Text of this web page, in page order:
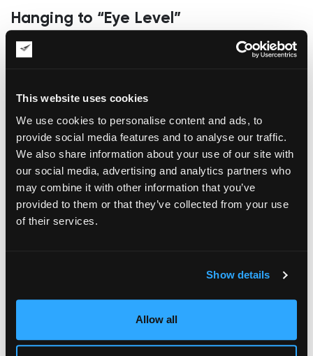
This website uses cookies
We use cookies to personalise content and ads, to
provide social media features and to analyse our traffic.
We also share information about your use of our site with
our social media, advertising and analytics partners who
may combine it with other information that you’ve
provided to them or that they’ve collected from your use
of their services.
Show details
Allow all
Hanging to “Eye Level”
The rule of thumb in the art hanging industry is to use the 57-
inch centerline as a golden standard. It is suitable for average
way, a layperson may hang the art object too high, often
aligning the lines to the top door frames or furniture lines.
Professionals are also prone to hanging height mistakes; in
some cases, they apply a centerline standard in a stairwell,
over a sofa, or in narrow corridors with shifting natural
sightlines. The best decision in these scenarios is to use the
primary viewing position as the main consideration for
hanging height selection.
Ignoring Actual Hang Point
Laypersons often measure the frame’s height to determine
decisions are based on guesswork, as wires tend to sag, and
D-rings vary widely. If you start drilling the wall with
repeated holes and crooked hanging. Even professionals